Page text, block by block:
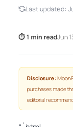
Last updated:
⏱ 1 min readJun
Disclosure: Moon
purchases made
editorial